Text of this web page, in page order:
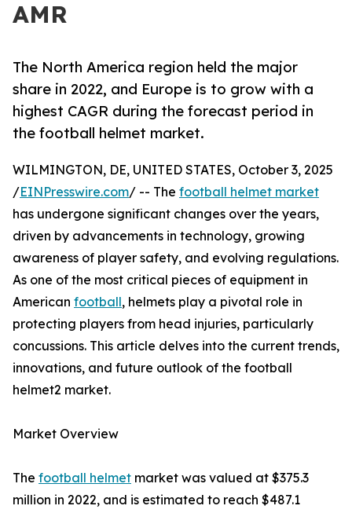
AMR
The North America region held the major
share in 2022, and Europe is to grow with a
highest CAGR during the forecast period in
the football helmet market.
WILMINGTON, DE, UNITED STATES, October 3, 2025
/EINPresswire.com/ -- The football helmet market
has undergone significant changes over the years,
driven by advancements in technology, growing
awareness of player safety, and evolving regulations.
As one of the most critical pieces of equipment in
American football, helmets play a pivotal role in
protecting players from head injuries, particularly
concussions. This article delves into the current trends,
innovations, and future outlook of the football
helmet2 market.
Market Overview
The football helmet market was valued at $375.3
million in 2022, and is estimated to reach $487.1